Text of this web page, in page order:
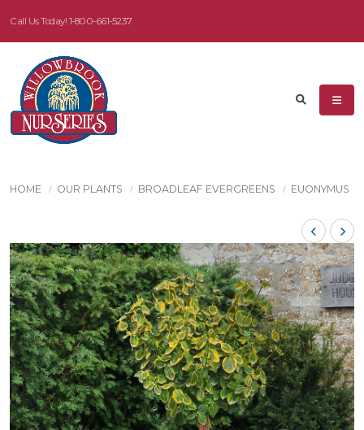
Call Us Today! 1-800-661-5237
HOME OUR PLANTS BROADLEAF EVERGREENS EUONYMUS